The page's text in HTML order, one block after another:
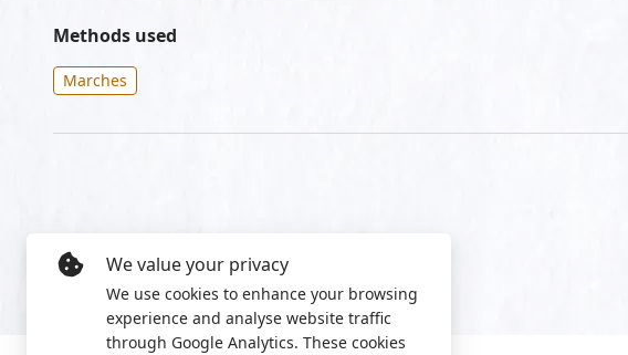
Methods used
Marches
We value your privacy
We use cookies to enhance your browsing
experience and analyse website traffic
through Google Analytics. These cookies